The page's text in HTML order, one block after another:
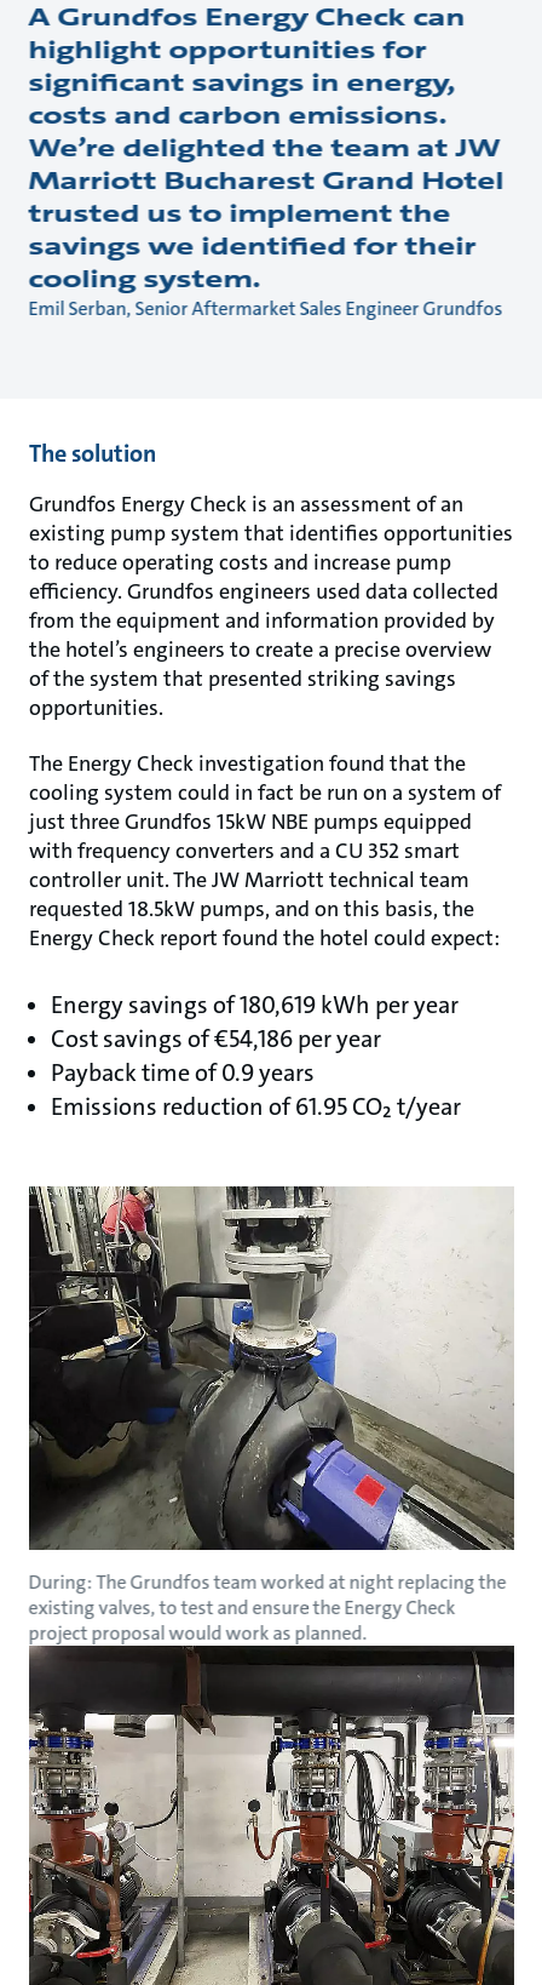
A Grundfos Energy Check can
highlight opportunities for
significant savings in energy,
costs and carbon emissions.
We’re delighted the team at JW
Marriott Bucharest Grand Hotel
trusted us to implement the
savings we identified for their
cooling system.
Emil Serban, Senior Aftermarket Sales Engineer Grundfos
The solution
Grundfos Energy Check is an assessment of an
existing pump system that identifies opportunities
to reduce operating costs and increase pump
efficiency. Grundfos engineers used data collected
from the equipment and information provided by
the hotel’s engineers to create a precise overview
of the system that presented striking savings
opportunities.
The Energy Check investigation found that the
cooling system could in fact be run on a system of
just three Grundfos 15kW NBE pumps equipped
with frequency converters and a CU 352 smart
controller unit. The JW Marriott technical team
requested 18.5kW pumps, and on this basis, the
Energy Check report found the hotel could expect:
Energy savings of 180,619 kWh per year
Cost savings of €54,186 per year
Payback time of 0.9 years
Emissions reduction of 61.95 CO₂ t/year
During: The Grundfos team worked at night replacing the
existing valves, to test and ensure the Energy Check
project proposal would work as planned.